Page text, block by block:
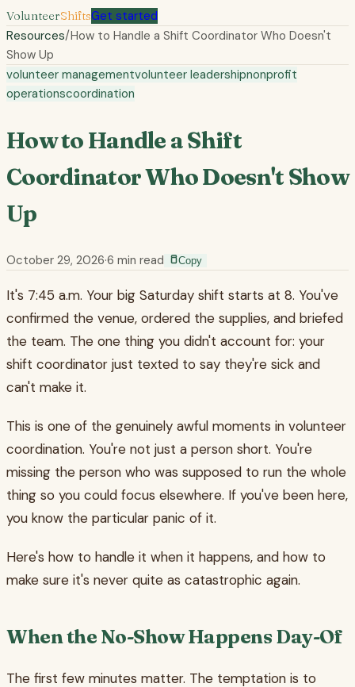
VolunteerShiftsGet started
Resources/How to Handle a Shift Coordinator Who Doesn't
Show Up
volunteer managementvolunteer leadershipnonprofit
operationscoordination
How to Handle a Shift
Coordinator Who Doesn't Show
Up
October 29, 2026·6 min read Copy
It's 7:45 a.m. Your big Saturday shift starts at 8. You've
confirmed the venue, ordered the supplies, and briefed
the team. The one thing you didn't account for: your
shift coordinator just texted to say they're sick and
can't make it.
This is one of the genuinely awful moments in volunteer
coordination. You're not just a person short. You're
missing the person who was supposed to run the whole
thing so you could focus elsewhere. If you've been here,
you know the particular panic of it.
Here's how to handle it when it happens, and how to
make sure it's never quite as catastrophic again.
When the No-Show Happens Day-Of
The first few minutes matter. The temptation is to